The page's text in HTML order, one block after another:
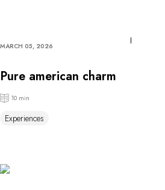
MARCH 05, 2026
Pure american charm
10 min
Experiences